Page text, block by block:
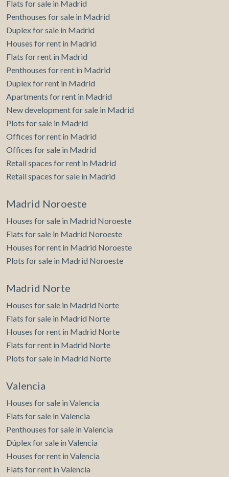
accompany you. aProperties invites you to visit our
website www.aproperties.es where you can find all the
properties we sell. Can you imagine living here?
Flats for sale in Madrid
Penthouses for sale in Madrid
Duplex for sale in Madrid
Houses for rent in Madrid
Flats for rent in Madrid
Penthouses for rent in Madrid
Duplex for rent in Madrid
Apartments for rent in Madrid
New development for sale in Madrid
Plots for sale in Madrid
Offices for rent in Madrid
Offices for sale in Madrid
Retail spaces for rent in Madrid
Retail spaces for sale in Madrid
Madrid Noroeste
Houses for sale in Madrid Noroeste
Flats for sale in Madrid Noroeste
Houses for rent in Madrid Noroeste
Plots for sale in Madrid Noroeste
Madrid Norte
Houses for sale in Madrid Norte
Flats for sale in Madrid Norte
Houses for rent in Madrid Norte
Flats for rent in Madrid Norte
Plots for sale in Madrid Norte
Valencia
Houses for sale in Valencia
Flats for sale in Valencia
Penthouses for sale in Valencia
Dúplex for sale in Valencia
Houses for rent in Valencia
Flats for rent in Valencia